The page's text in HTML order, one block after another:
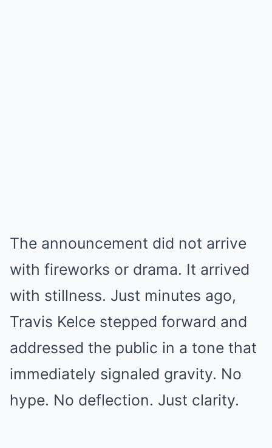
The announcement did not arrive
with fireworks or drama. It arrived
with stillness. Just minutes ago,
Travis Kelce stepped forward and
addressed the public in a tone that
immediately signaled gravity. No
hype. No deflection. Just clarity.